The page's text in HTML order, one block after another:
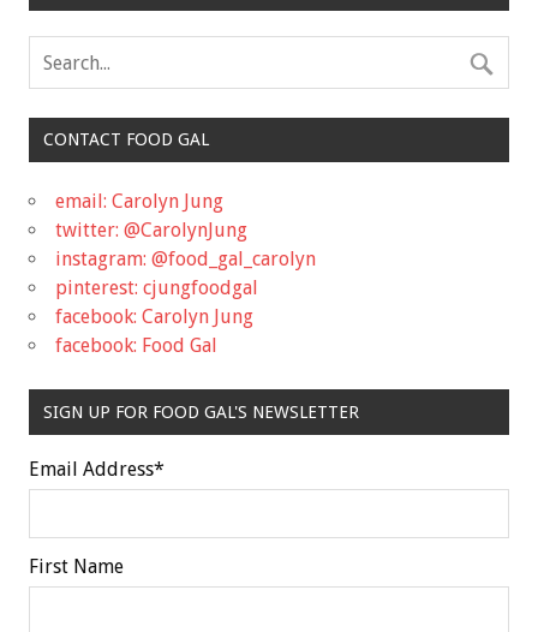
CONTACT FOOD GAL
email: Carolyn Jung
twitter: @CarolynJung
instagram: @food_gal_carolyn
pinterest: cjungfoodgal
facebook: Carolyn Jung
facebook: Food Gal
SIGN UP FOR FOOD GAL'S NEWSLETTER
Email Address*
First Name